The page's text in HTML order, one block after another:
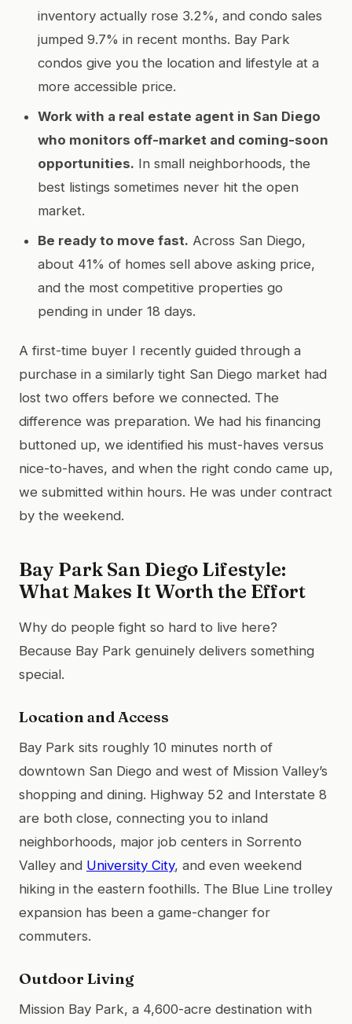
inventory actually rose 3.2%, and condo sales
jumped 9.7% in recent months. Bay Park
condos give you the location and lifestyle at a
more accessible price.
Work with a real estate agent in San Diego
who monitors off-market and coming-soon
opportunities. In small neighborhoods, the
best listings sometimes never hit the open
market.
Be ready to move fast. Across San Diego,
about 41% of homes sell above asking price,
and the most competitive properties go
pending in under 18 days.
A first-time buyer I recently guided through a
purchase in a similarly tight San Diego market had
lost two offers before we connected. The
difference was preparation. We had his financing
buttoned up, we identified his must-haves versus
nice-to-haves, and when the right condo came up,
we submitted within hours. He was under contract
by the weekend.
Bay Park San Diego Lifestyle:
What Makes It Worth the Effort
Why do people fight so hard to live here?
Because Bay Park genuinely delivers something
special.
Location and Access
Bay Park sits roughly 10 minutes north of
downtown San Diego and west of Mission Valley’s
shopping and dining. Highway 52 and Interstate 8
are both close, connecting you to inland
neighborhoods, major job centers in Sorrento
Valley and University City, and even weekend
hiking in the eastern foothills. The Blue Line trolley
expansion has been a game-changer for
commuters.
Outdoor Living
Mission Bay Park, a 4,600-acre destination with